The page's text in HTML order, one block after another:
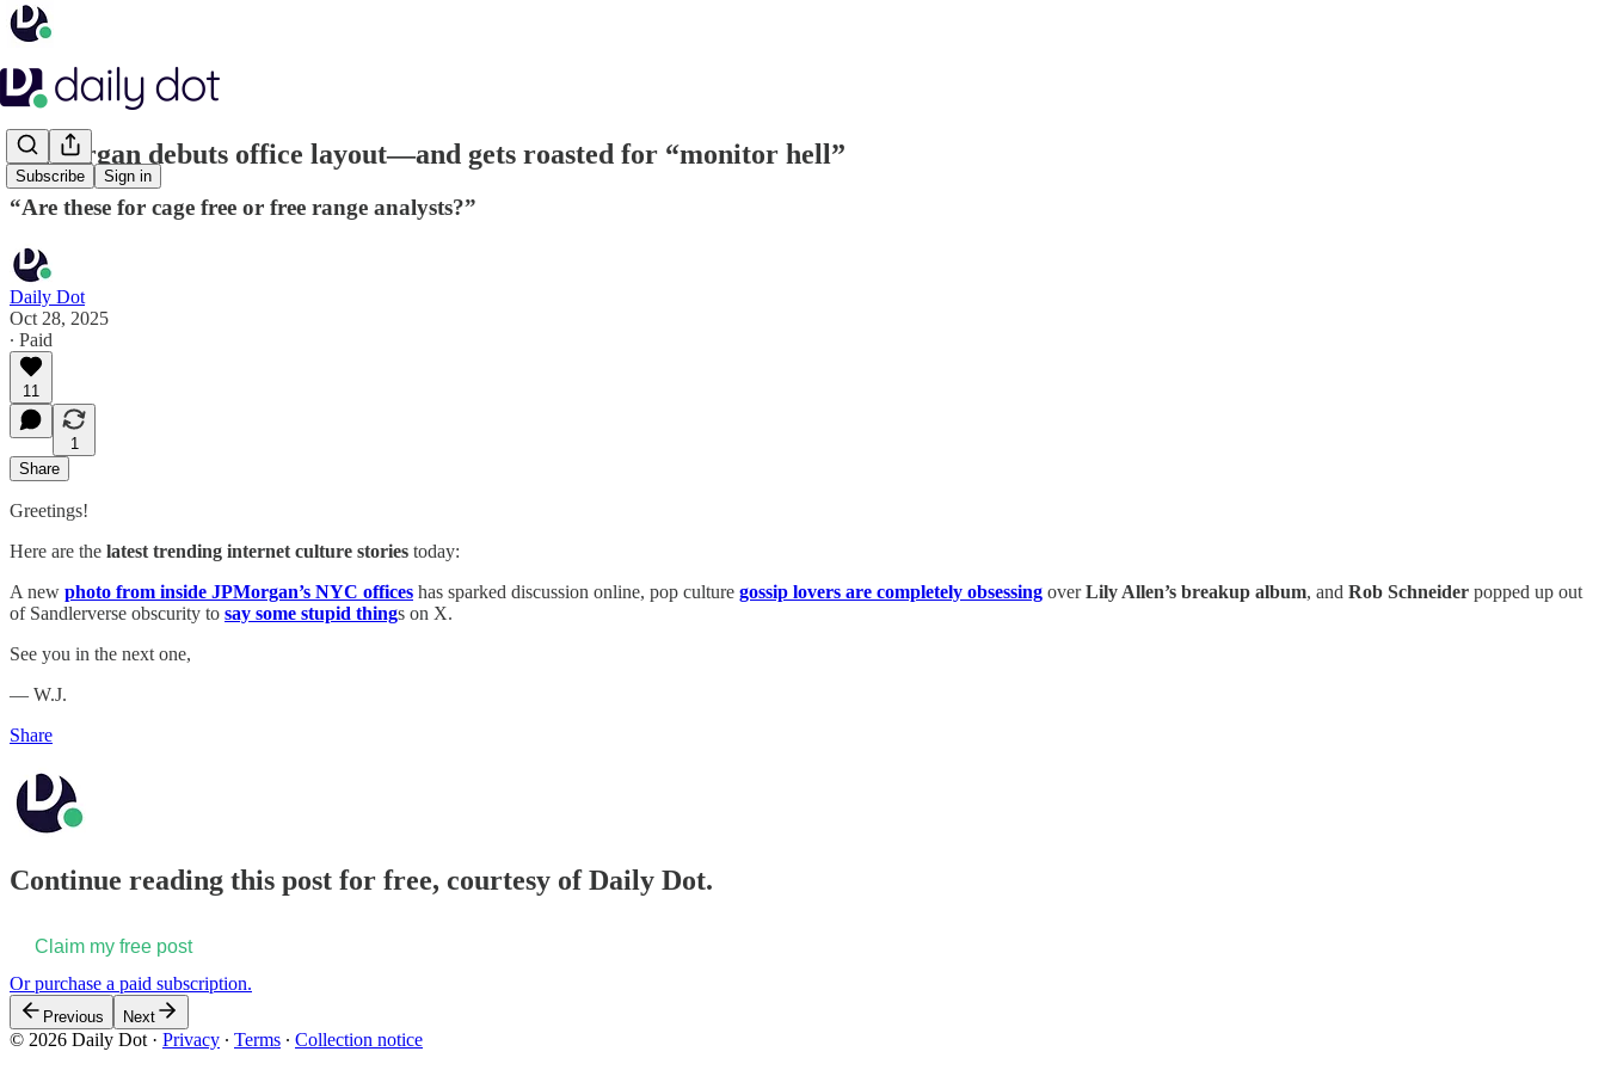
Subscribe Sign in
JPMorgan debuts office layout—and gets roasted for “monitor hell”
“Are these for cage free or free range analysts?”
Daily Dot
Oct 28, 2025
∙ Paid
11
1
Share
Greetings!
Here are the latest trending internet culture stories today:
A new photo from inside JPMorgan’s NYC offices has sparked discussion online, pop culture gossip lovers are completely obsessing overLily Allen’s breakup album, and Rob Schneider popped up out
of Sandlerverse obscurity to say some stupid things on X.
See you in the next one,
— W.J.
Share
Continue reading this post for free, courtesy of Daily Dot.
Claim my free post
Or purchase a paid subscription.
Previous Next
© 2026 Daily Dot · Privacy ∙ Terms ∙ Collection notice